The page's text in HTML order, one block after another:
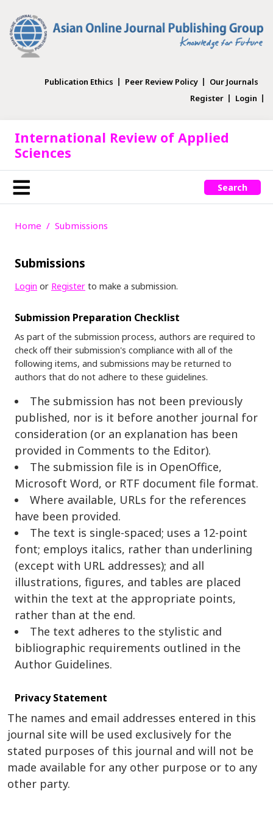
Publication Ethics Peer Review Policy
Our Journals
Register
Login
International Review of Applied
Sciences
Search
Home Submissions
Submissions
Login or Register to make a submission.
Submission Preparation Checklist
As part of the submission process, authors are required to
check off their submission's compliance with all of the
following items, and submissions may be returned to
authors that do not adhere to these guidelines.
The submission has not been previously
published, nor is it before another journal for
consideration (or an explanation has been
provided in Comments to the Editor).
The submission file is in OpenOffice,
Microsoft Word, or RTF document file format.
Where available, URLs for the references
have been provided.
The text is single-spaced; uses a 12-point
font; employs italics, rather than underlining
(except with URL addresses); and all
illustrations, figures, and tables are placed
within the text at the appropriate points,
rather than at the end.
The text adheres to the stylistic and
bibliographic requirements outlined in the
Author Guidelines.
Privacy Statement
The names and email addresses entered in this
journal site will be used exclusively for the
stated purposes of this journal and will not be
made available for any other purpose or to any
other party.